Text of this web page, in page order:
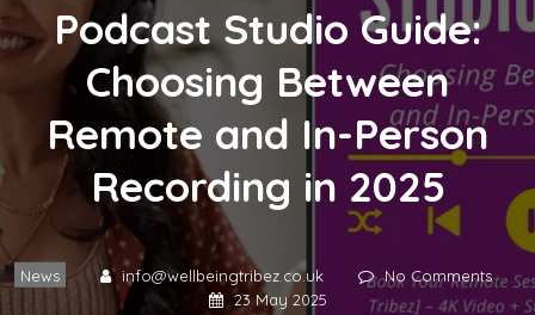
Podcast Studio Guide:
Choosing Between
Remote and In-Person
Recording in 2025
News info@wellbeingtribez.co.uk
No Comments
23 May 2025